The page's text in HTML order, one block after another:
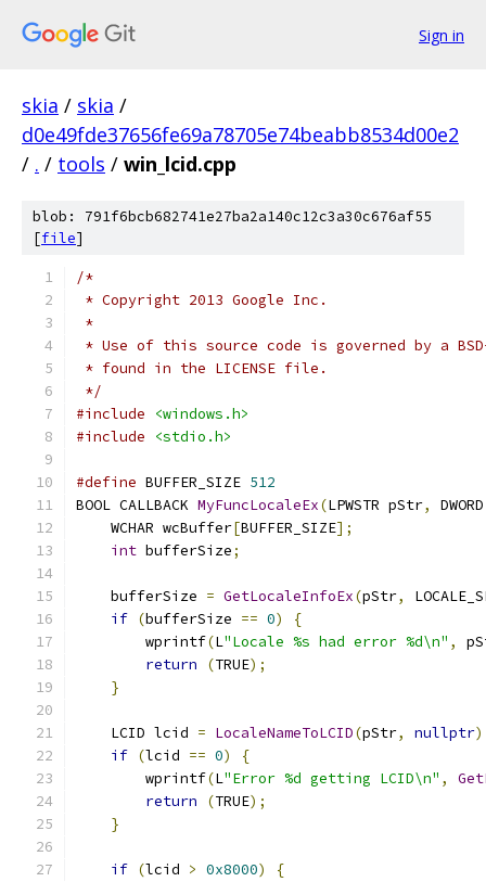
Sign in
skia / skia /
d0e49fde37656fe69a78705e74beabb8534d00e2
/ . / tools / win_lcid.cpp
blob: 791f6bcb682741e27ba2a140c12c3a30c676af55
[file]
/*
* Copyright 2013 Google Inc.
*
* Use of this source code is governed by a
* found in the LICENSE file.
*/
#include
<windows.h>
#include
<stdio.h>
#define BUFFER_SIZE 512
BOOL CALLBACK MyFuncLocaleEx(LPWSTR pStr,
    WCHAR wcBuffer
[BUFFER_SIZE];
int bufferSize;
    bufferSize
= GetLocaleInfoEx(pStr,
if (bufferSize == 0)
{
        wprintf
(L"Locale %s had error %d\n" ,
return
(TRUE);
}
    LCID lcid
= LocaleNameToLCID(pStr, nullptr
if (lcid == 0)
{
        wprintf
(L"Error %d getting LCID\n" ,
return
(TRUE);
}
if (lcid > 0x8000)
{